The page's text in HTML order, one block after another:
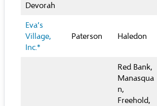
Devorah
Eva’s
Village,
Inc.*
Paterson Haledon
Red Bank,
Manasqua
n,
Freehold,